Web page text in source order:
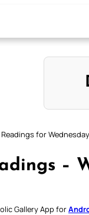
for
–
Gallery App for